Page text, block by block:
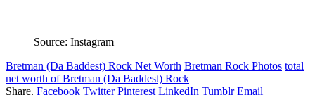
Source: Instagram
Bretman (Da Baddest) Rock Net Worth Bretman Rock Photos total
net worth of Bretman (Da Baddest) Rock
Share. Facebook Twitter Pinterest LinkedIn Tumblr Email